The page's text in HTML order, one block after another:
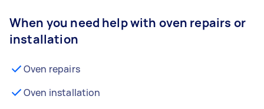
When you need help with oven repairs or
installation
Oven repairs
Oven installation